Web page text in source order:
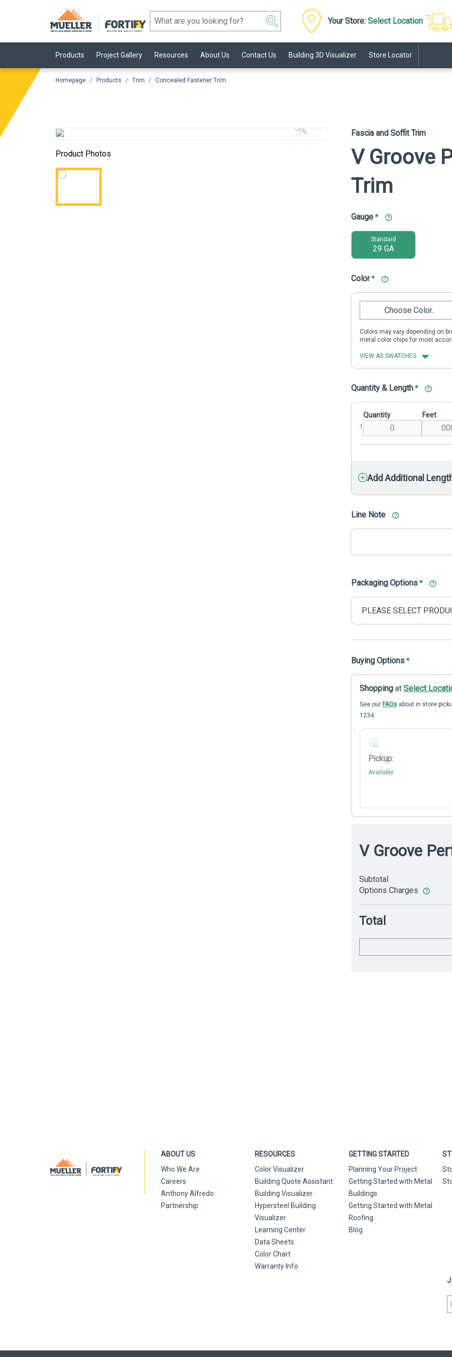
Your Store: Select Location
Products Project Gallery Resources About Us Contact Us Building 3D Visualizer Store Locator
Homepage Products Trim Concealed Fastener Trim
Product Photos
Fascia and Soffit Trim
V Groove
Trim
Gauge*
Standard
29 GA
Color*
Choose Color..
Colors may vary depending on
metal color chips for most
VIEW AS SWATCHES
Quantity & Length*
1
Quantity Feet
Add Additional
Line Note
Packaging Options*
Buying Options*
Shopping at Select
See our FAQs about in store
1234..
Pickup:
Available
V Groove
Subtotal
Options Charges
Total
ABOUT US
Who We Are
Careers
Anthony Alfredo
Partnership
RESOURCES
Color Visualizer
Building Quote Assistant
Building Visualizer
Hypersteel Building
Visualizer
Learning Center
Data Sheets
Color Chart
Warranty Info
GETTING STARTED
Planning Your Project
Getting Started with Metal
Buildings
Getting Started with Metal
Roofing
Blog